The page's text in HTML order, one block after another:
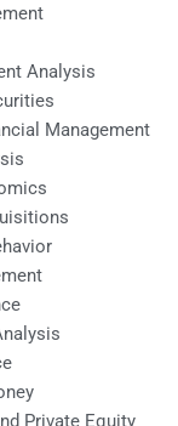
Analysis
Management
Private Equity